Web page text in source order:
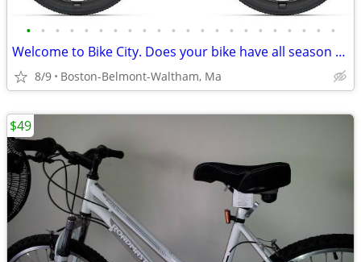
• • • • • • • • • • • • • • • • • • • • • •
Welcome to Bike City. Does your bike have all season tires?
8/9 Boston-Belmont-Waltham, Ma
$49